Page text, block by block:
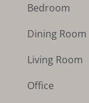
Bedroom
Dining Room
Living Room
Office